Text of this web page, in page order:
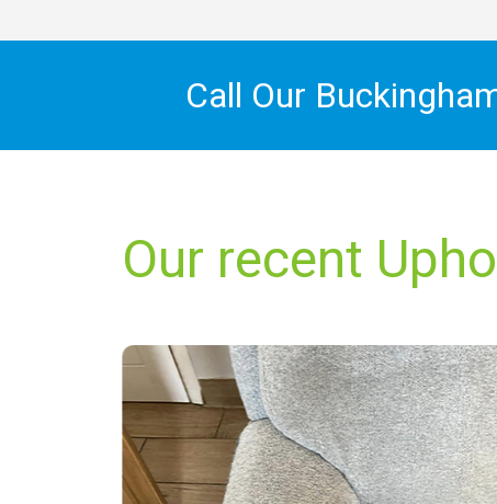
Call Our
Our recent